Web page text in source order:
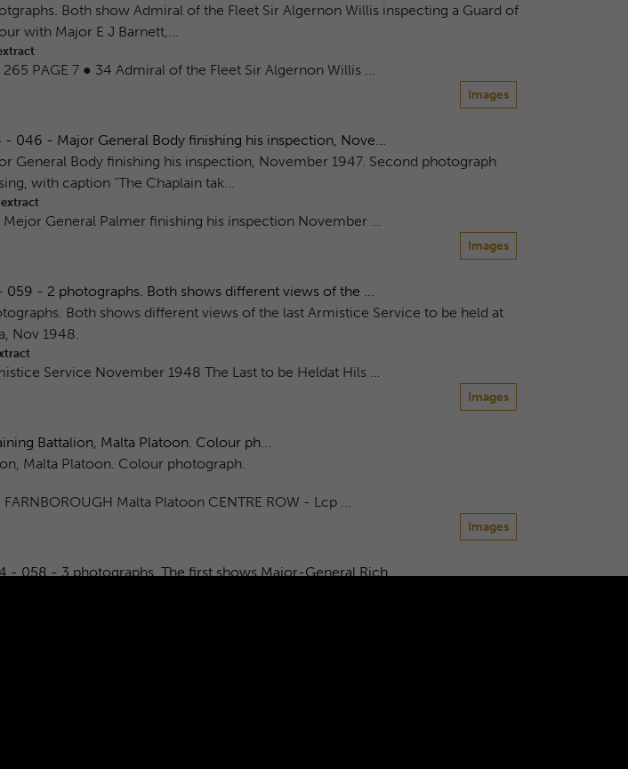
Both show Admiral of the Fleet Sir Algernon Willis inspecting a Guard of
with Major E J Barnett,...
265 PAGE 7 ● 34 Admiral of the Fleet Sir Algernon Willis …
Images
- 046 - Major General Body finishing his inspection, Nove...
General Body finishing his inspection, November 1947. Second photograph
with caption "The Chaplain tak...
Mejor General Palmer finishing his inspection November …
Images
059 - 2 photographs. Both shows different views of the ...
Both shows different views of the last Armistice Service to be held at
Nov 1948.
Service November 1948 The Last to be Heldat Hils …
Images
Battalion, Malta Platoon. Colour ph...
Malta Platoon. Colour photograph.
Malta Platoon CENTRE ROW - Lcp …
Images
- 058 - 3 photographs. The first shows Major-General Rich...